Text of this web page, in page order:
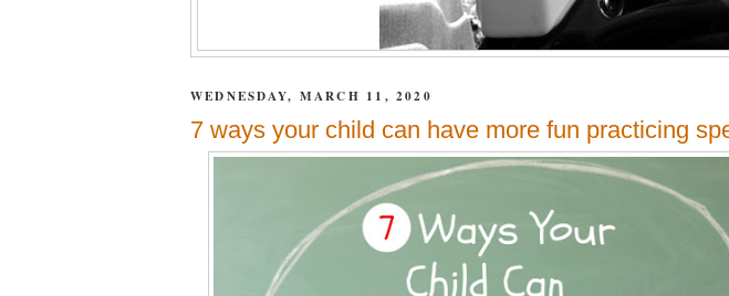
WEDNESDAY, MARCH 11, 2020
7 ways your child can have more fun practicing